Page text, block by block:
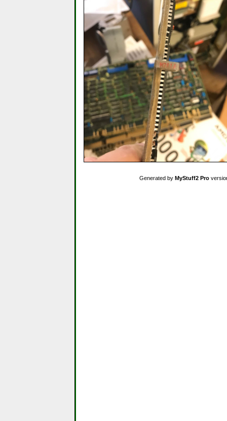
Generated by MyStuff2 Pro